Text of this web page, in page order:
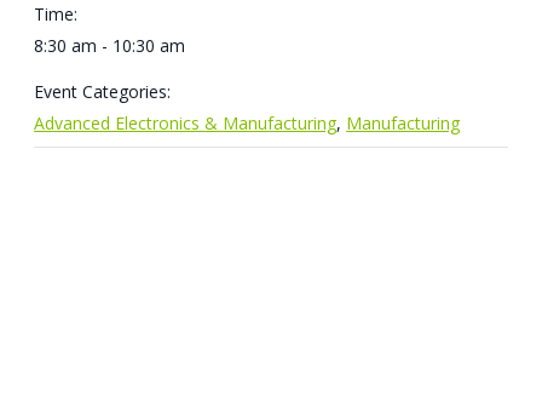
Time:
8:30 am - 10:30 am
Event Categories:
Advanced Electronics & Manufacturing, Manufacturing